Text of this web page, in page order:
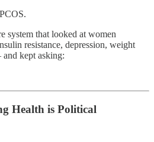
system that looked at women
resistance, depression, weight
kept asking:
Health is Political